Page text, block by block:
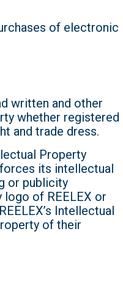
of electronic
written and other
whether registered
and trade dress.
Property
its intellectual
or publicity
of REELEX or
Intellectual
of their